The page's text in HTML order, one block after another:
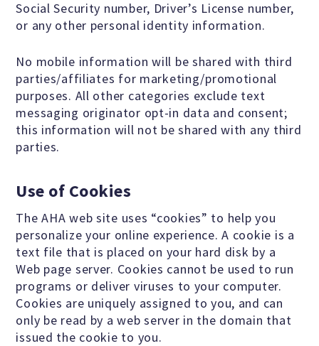
Events and Conferences
Grants and Programs
Dose of Humanism
WAYS TO GIVE
Join
Renew
Social Security number, Driver’s License number,
or any other personal identity information.
No mobile information will be shared with third
parties/affiliates for marketing/promotional
purposes. All other categories exclude text
messaging originator opt-in data and consent;
this information will not be shared with any third
parties.
Use of Cookies
The AHA web site uses “cookies” to help you
personalize your online experience. A cookie is a
text file that is placed on your hard disk by a
Web page server. Cookies cannot be used to run
programs or deliver viruses to your computer.
Cookies are uniquely assigned to you, and can
only be read by a web server in the domain that
issued the cookie to you.